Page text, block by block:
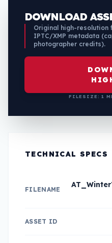
DOWNLOAD
Original high-resolution
IPTC/XMP metadata
photographer credits).
FILESIZE: 1
TECHNICAL SPECS
FILENAME
ASSET ID